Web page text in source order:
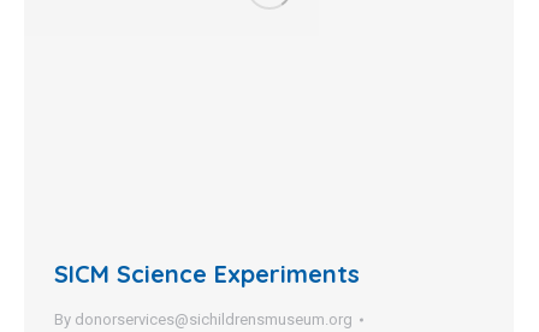
SICM Science Experiments
By donorservices@sichildrensmuseum.org